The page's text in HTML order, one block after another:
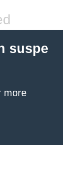
suspe
more